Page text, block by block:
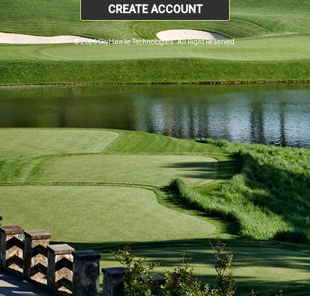
CREATE ACCOUNT
© 2026 SkyHawke Technologies. All Right Reserved.